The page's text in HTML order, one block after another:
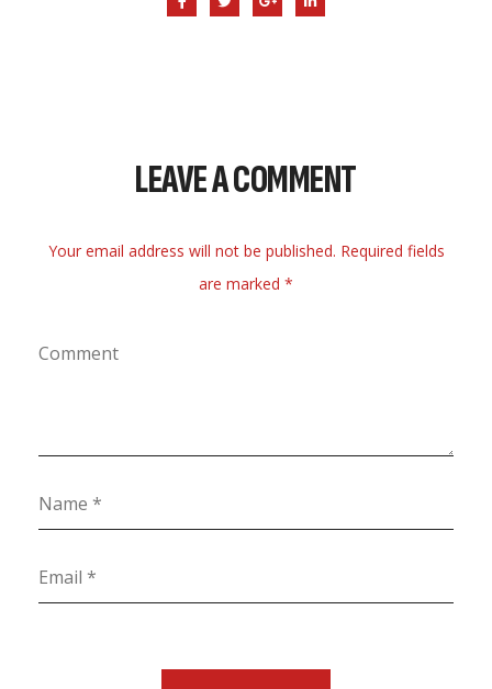
LEAVE A COMMENT
Your email address will not be published. Required fields
are marked *